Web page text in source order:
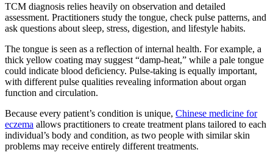
TCM diagnosis relies heavily on observation and detailed
assessment. Practitioners study the tongue, check pulse patterns, and
ask questions about sleep, stress, digestion, and lifestyle habits.
The tongue is seen as a reflection of internal health. For example, a
thick yellow coating may suggest “damp-heat,” while a pale tongue
could indicate blood deficiency. Pulse-taking is equally important,
with different pulse qualities revealing information about organ
function and circulation.
Because every patient’s condition is unique, Chinese medicine for
eczema allows practitioners to create treatment plans tailored to each
individual’s body and condition, as two people with similar skin
problems may receive entirely different treatments.